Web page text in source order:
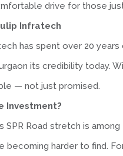
drive for those
Infratech
has spent over 20
its credibility today.
— not just promised.
Investment?
SPR Road stretch is
becoming harder to find.